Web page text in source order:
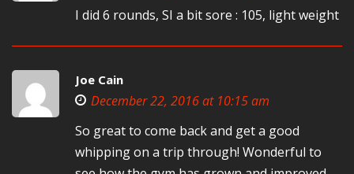
I did 6 rounds, SI a bit sore : 105, light weight
Joe Cain
December 22, 2016 at 10:15 am
So great to come back and get a good
whipping on a trip through! Wonderful to